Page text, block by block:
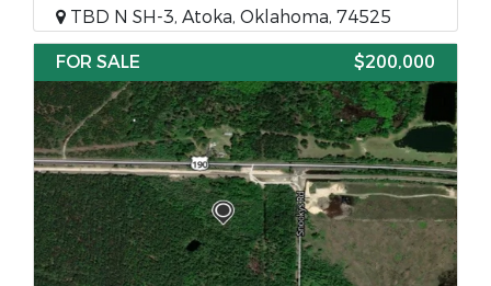
TBD N SH-3, Atoka, Oklahoma, 74525
FOR SALE
$200,000